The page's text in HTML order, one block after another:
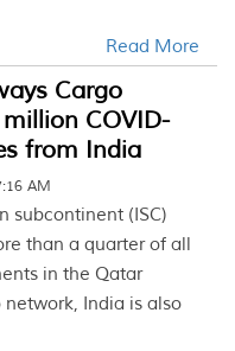
Read More
Cargo
COVID-
from India
AM
subcontinent (ISC)
than a quarter of all
in the Qatar
network, India is also